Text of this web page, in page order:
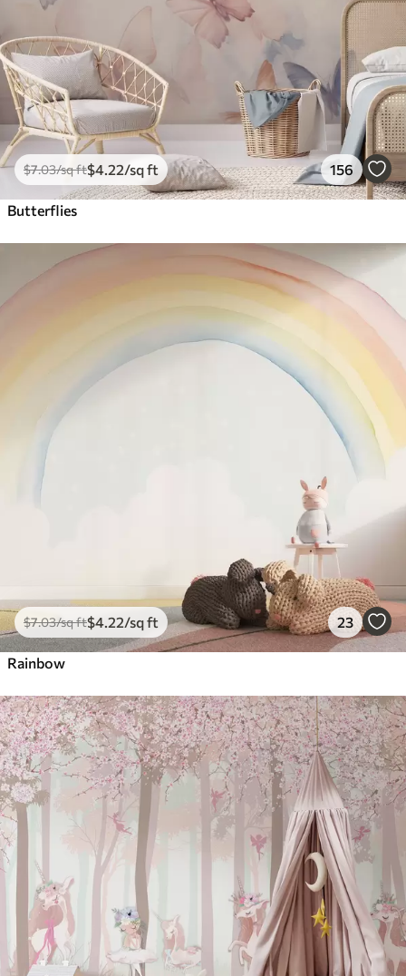
$7.03/sq ft$4 .22/sq ft 156
Butterflies
$7.03/sq ft$4 .22/sq ft 23
Rainbow